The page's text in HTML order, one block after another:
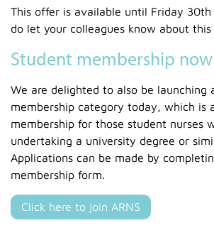
This offer is available until Friday 30th
do let your colleagues know about
Student membership
We are delighted to also be launching
membership category today, which is
membership for those student nurses
undertaking a university degree or
Applications can be made by
membership form.
Click here to join ARNS